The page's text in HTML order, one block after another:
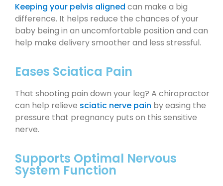
Keeping your pelvis aligned can make a big
difference. It helps reduce the chances of your
baby being in an uncomfortable position and can
help make delivery smoother and less stressful.
Eases Sciatica Pain
That shooting pain down your leg? A chiropractor
can help relieve sciatic nerve pain by easing the
pressure that pregnancy puts on this sensitive
nerve.
Supports Optimal Nervous
System Function